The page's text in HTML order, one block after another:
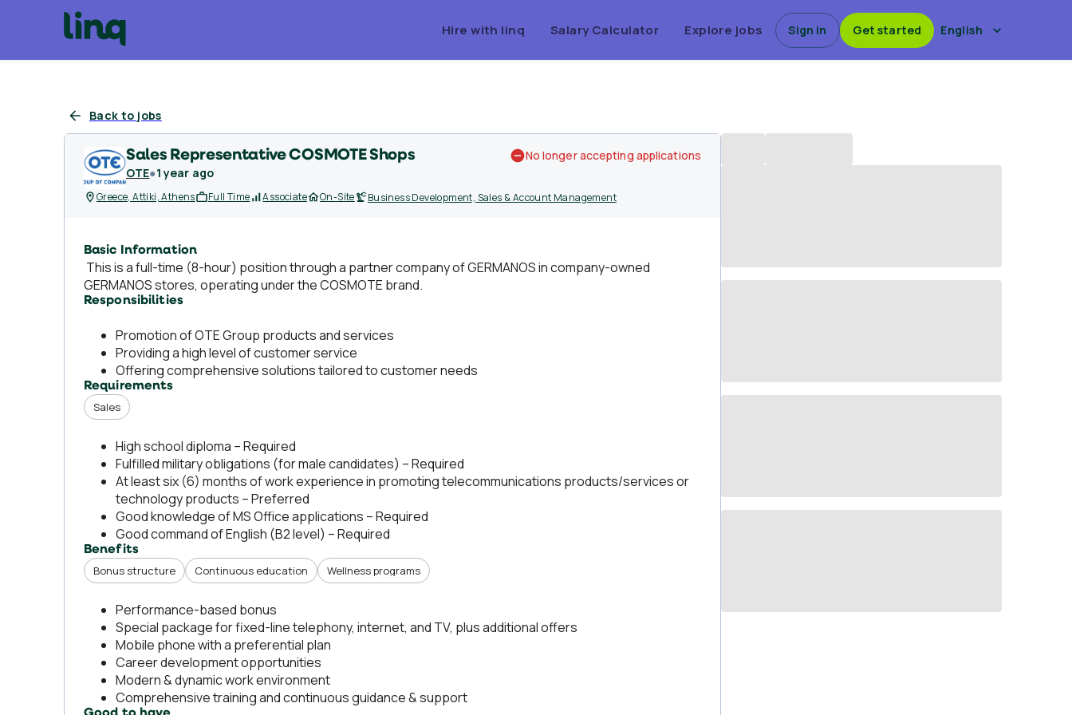
Hire with linq Salary Calculator Explore jobs Sign in Get started English
Back to jobs
Sales Representative COSMOTE Shops
OTE●1 year ago
No longer accepting applications
Greece, Attiki, Athens Full Time Associate On-Site Business Development, Sales & Account Management
Basic Information
This is a full-time (8-hour) position through a partner company of GERMANOS in company-owned
GERMANOS stores, operating under the COSMOTE brand.
Responsibilities
Promotion of OTE Group products and services
Providing a high level of customer service
Offering comprehensive solutions tailored to customer needs
Requirements
Sales
High school diploma – Required
Fulfilled military obligations (for male candidates) – Required
At least six (6) months of work experience in promoting telecommunications products/services or
technology products – Preferred
Good knowledge of MS Office applications – Required
Good command of English (B2 level) – Required
Benefits
Bonus structure Continuous education Wellness programs
Performance-based bonus
Special package for fixed-line telephony, internet, and TV, plus additional offers
Mobile phone with a preferential plan
Career development opportunities
Modern & dynamic work environment
Comprehensive training and continuous guidance & support